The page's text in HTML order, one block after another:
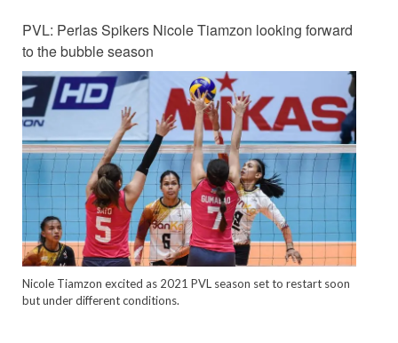
PVL: Perlas Spikers Nicole Tiamzon looking forward
to the bubble season
Nicole Tiamzon excited as 2021 PVL season set to restart soon
but under different conditions.